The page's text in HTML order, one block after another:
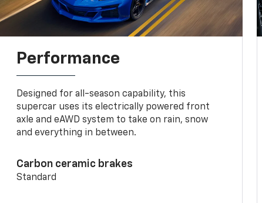
Performance
Designed for all-season capability, this
supercar uses its electrically powered front
axle and eAWD system to take on rain, snow
and everything in between.
Carbon ceramic brakes
Standard